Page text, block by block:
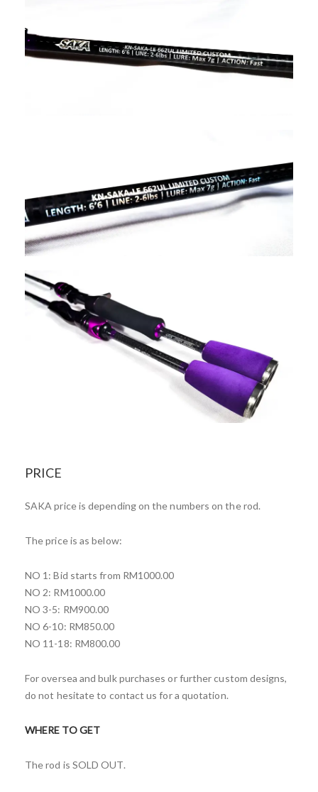
PRICE
SAKA price is depending on the numbers on the rod.
The price is as below:
NO 1: Bid starts from RM1000.00
NO 2: RM1000.00
NO 3-5: RM900.00
NO 6-10: RM850.00
NO 11-18: RM800.00
For oversea and bulk purchases or further custom designs,
do not hesitate to contact us for a quotation.
WHERE TO GET
The rod is SOLD OUT.